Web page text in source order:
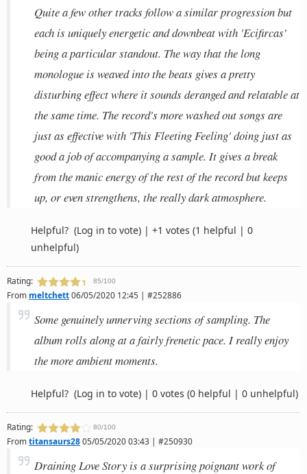
Quite a few other tracks follow a similar progression but
each is uniquely energetic and downbeat with 'Ecifircas'
being a particular standout. The way that the long
monologue is weaved into the beats gives a pretty
disturbing effect where it sounds deranged and relatable at
the same time. The record's more washed out songs are
just as effective with 'This Fleeting Feeling' doing just as
good a job of accompanying a sample. It gives a break
from the manic energy of the rest of the record but keeps
up, or even strengthens, the really dark atmosphere.
Helpful? (Log in to vote) | +1 votes (1 helpful | 0
unhelpful)
Rating: 85/100
From meltchett06/05/2020 12:45 | #252886
Some genuinely unnerving sections of sampling. The
album rolls along at a fairly frenetic pace. I really enjoy
the more ambient moments.
Helpful? (Log in to vote) | 0 votes (0 helpful | 0 unhelpful)
Rating: 80/100
Fromtitansaurs2805/05/2020 03:43 | #250930
Draining Love Story is a surprising poignant work of